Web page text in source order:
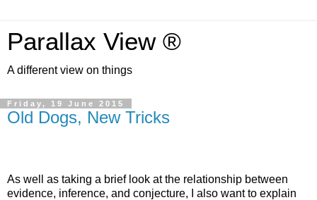
Parallax View ®
A different view on things
Friday, 19 June 2015
Old Dogs, New Tricks
As well as taking a brief look at the relationship between
evidence, inference, and conjecture, I also want to explain